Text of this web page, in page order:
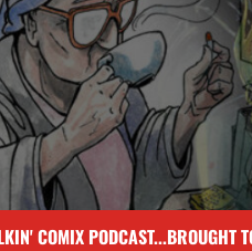
COMIX PODCAST...BROUGHT